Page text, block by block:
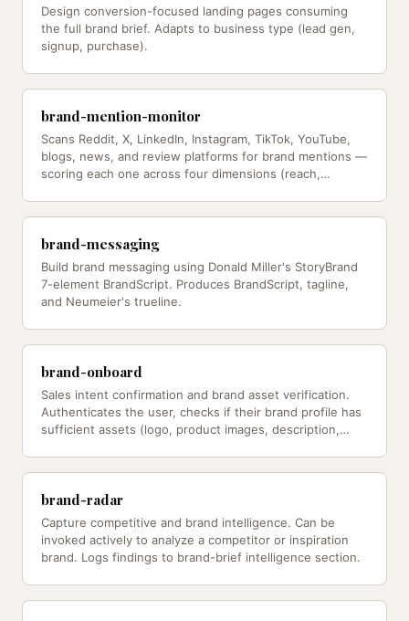
Design conversion-focused landing pages consuming
the full brand brief. Adapts to business type (lead gen,
signup, purchase).
brand-mention-monitor
Scans Reddit, X, LinkedIn, Instagram, TikTok, YouTube,
blogs, news, and review platforms for brand mentions —
scoring each one across four dimensions (reach,
brand-messaging
Build brand messaging using Donald Miller's StoryBrand
7-element BrandScript. Produces BrandScript, tagline,
and Neumeier's trueline.
brand-onboard
Sales intent confirmation and brand asset verification.
Authenticates the user, checks if their brand profile has
sufficient assets (logo, product images, description,
brand-radar
Capture competitive and brand intelligence. Can be
invoked actively to analyze a competitor or inspiration
brand. Logs findings to brand-brief intelligence section.